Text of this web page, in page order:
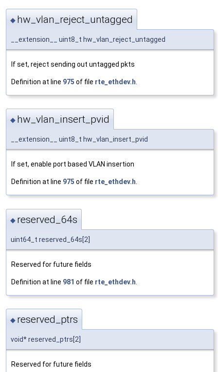
◆ hw_vlan_reject_untagged
__extension__ uint8_t hw_vlan_reject_untagged
If set, reject sending out untagged pkts
Definition at line 975 of file rte_ethdev.h
◆ hw_vlan_insert_pvid
__extension__ uint8_t hw_vlan_insert_pvid
If set, enable port based VLAN insertion
Definition at line 975 of file rte_ethdev.h.
◆ reserved_64s
uint64_t reserved_64s[2]
Reserved for future fields
Definition at line 981 of file rte_ethdev.h
◆ reserved_ptrs
void* reserved_ptrs[2]
Reserved for future fields